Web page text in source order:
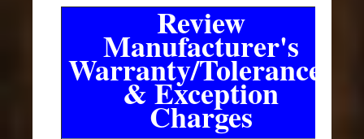
Review
Manufacturer's
Warranty/Tolerances
& Exception
Charges